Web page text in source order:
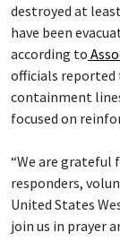
destroyed at
have been
according to
officials
containment
focused on
“We are grateful
responders,
United States
join us in prayer